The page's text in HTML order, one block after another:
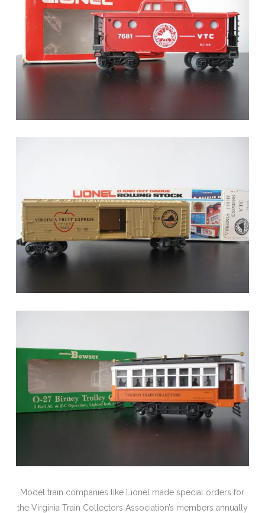
Model train companies like Lionel made special orders for
the Virginia Train Collectors Association’s members annually